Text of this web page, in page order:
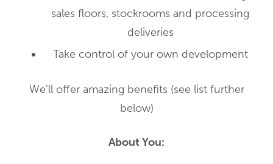
sales floors, stockrooms and processing
deliveries
Take control of your own development
We’ll offer amazing benefits (see list further
below)
About You: